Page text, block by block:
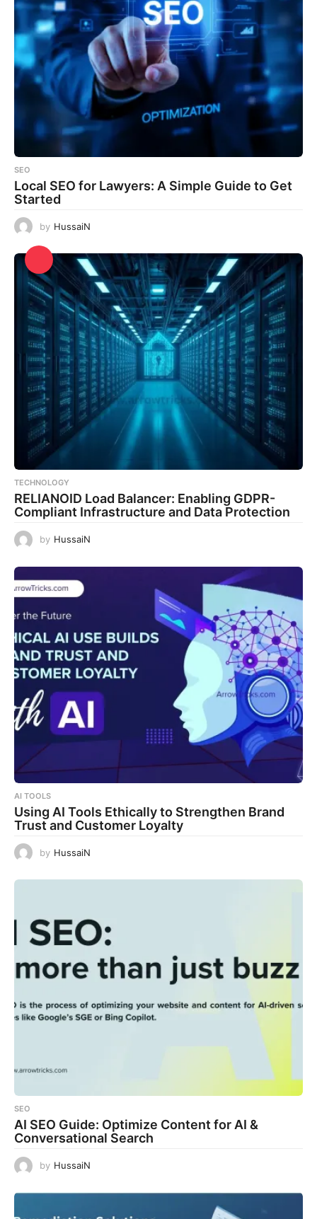
SEO
Local SEO for Lawyers: A Simple Guide to Get
Started
by HussaiN
TECHNOLOGY
RELIANOID Load Balancer: Enabling GDPR-
Compliant Infrastructure and Data Protection
by HussaiN
AI TOOLS
Using AI Tools Ethically to Strengthen Brand
Trust and Customer Loyalty
by HussaiN
SEO
AI SEO Guide: Optimize Content for AI &
Conversational Search
by HussaiN